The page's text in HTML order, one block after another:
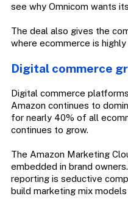
see why Omnicom wants
The deal also gives the
where ecommerce is
Digital commerce
Digital commerce
Amazon continues to
for nearly 40% of all
continues to grow.
The Amazon Marketing
embedded in brand
reporting is seductive
build marketing mix